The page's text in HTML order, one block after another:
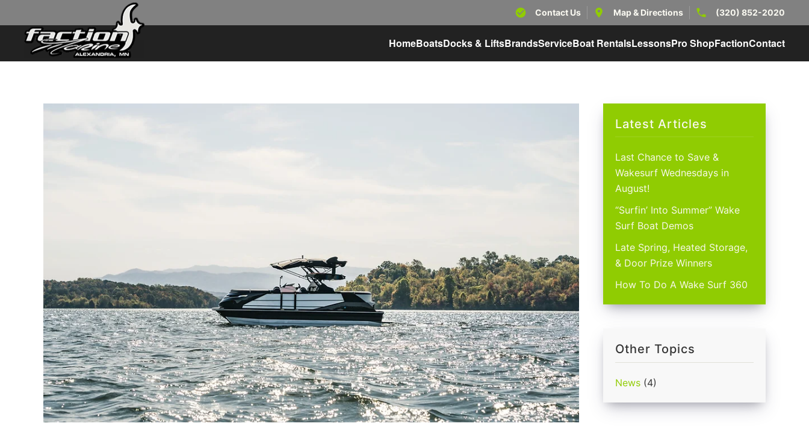
Skip to main content
Contact Us Map & Directions (320) 852-2020
HomeBoatsDocks & LiftsBrandsServiceBoat RentalsLessonsPro ShopFactionContact
Latest Articles
Last Chance to Save &
Wakesurf Wednesdays in
August!
“Surfin’ Into Summer” Wake
Surf Boat Demos
Late Spring, Heated Storage,
& Door Prize Winners
How To Do A Wake Surf 360
Other Topics
News (4)